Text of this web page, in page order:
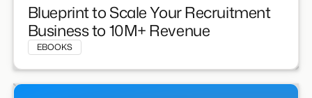
Blueprint to Scale Your Recruitment
Business to 10M+ Revenue
EBOOKS